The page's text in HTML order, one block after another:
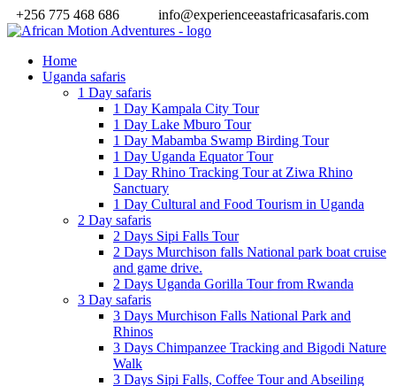
+256 775 468 686 info@experienceeastafricasafaris.com
Home
Uganda safaris
1 Day safaris
1 Day Kampala City Tour
1 Day Lake Mburo Tour
1 Day Mabamba Swamp Birding Tour
1 Day Uganda Equator Tour
1 Day Rhino Tracking Tour at Ziwa Rhino
Sanctuary
1 Day Cultural and Food Tourism in Uganda
2 Day safaris
2 Days Sipi Falls Tour
2 Days Murchison falls National park boat cruise
and game drive.
2 Days Uganda Gorilla Tour from Rwanda
3 Day safaris
3 Days Murchison Falls National Park and
Rhinos
3 Days Chimpanzee Tracking and Bigodi Nature
Walk
3 Days Sipi Falls, Coffee Tour and Abseiling